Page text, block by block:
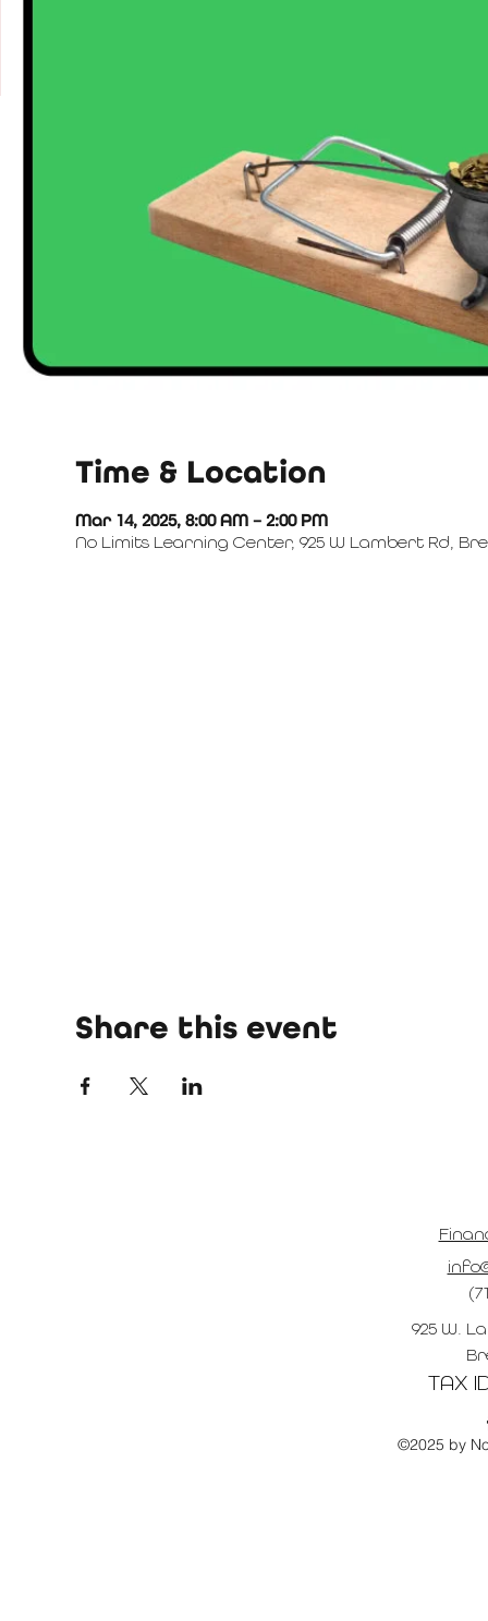
Time & Location
Mar 14, 2025, 8:00 AM – 2:00 PM
No Limits Learning Center, 925 W Lambert Rd,
Share this event
925 W.
TAX
©2025 by